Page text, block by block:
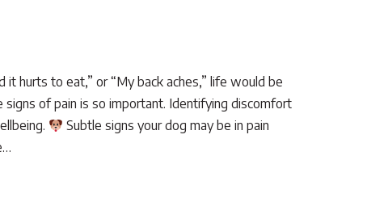
hurts to eat,” or “My back aches,” life would be
signs of pain is so important. Identifying discomfort
Subtle signs your dog may be in pain